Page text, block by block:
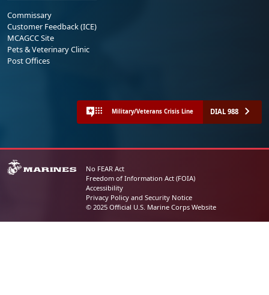
Commissary
Customer Feedback (ICE)
MCAGCC Site
Pets & Veterinary Clinic
Post Offices
Military/Veterans Crisis Line DIAL 988
No FEAR Act
Freedom of Information Act (FOIA)
Accessibility
Privacy Policy and Security Notice
© 2025 Official U.S. Marine Corps Website